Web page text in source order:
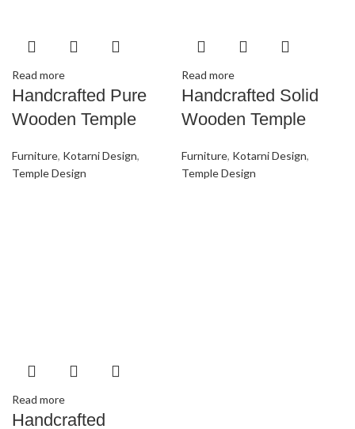
Read more
Handcrafted Pure
Wooden Temple
Furniture, Kotarni Design,
Temple Design
Read more
Handcrafted Solid
Wooden Temple
Furniture, Kotarni Design,
Temple Design
Read more
Handcrafted